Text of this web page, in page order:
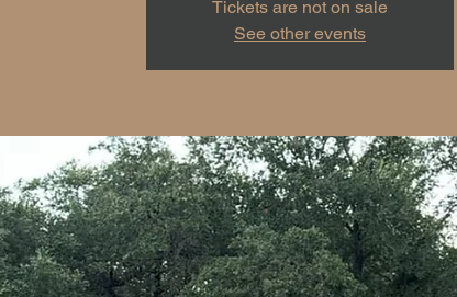
Tickets are not on sale
See other events